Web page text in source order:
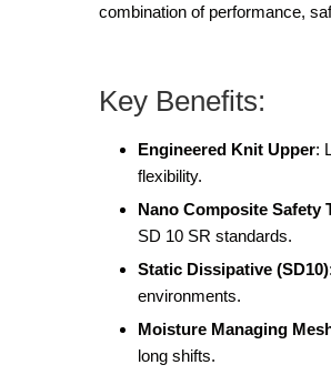
combination of performance,
Key Benefits:
Engineered Knit Upper:
flexibility.
Nano Composite Safety
SD 10 SR standards.
Static Dissipative (SD10)
environments.
Moisture Managing
long shifts.